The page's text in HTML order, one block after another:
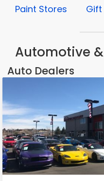
Paint Stores
Gift
Automotive
Auto Dealers